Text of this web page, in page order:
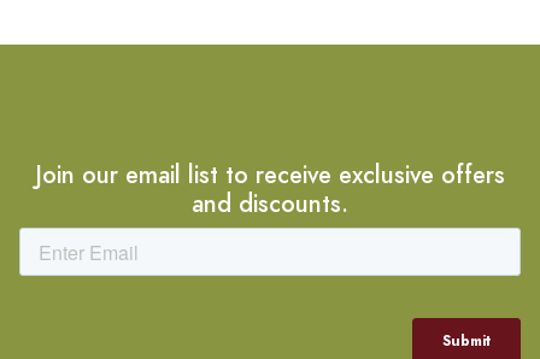
Join our email list to receive exclusive offers
and discounts.